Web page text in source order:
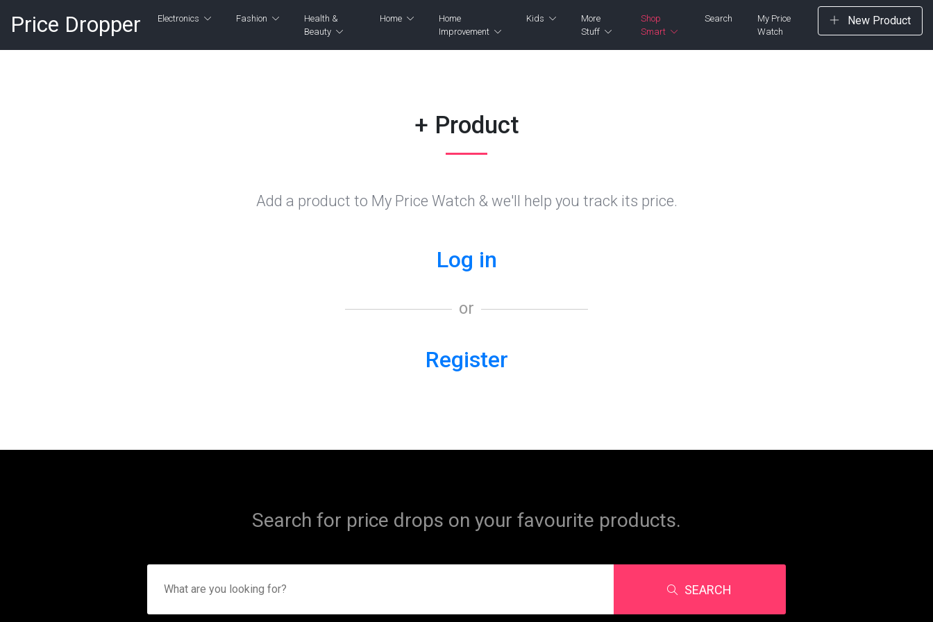
Price Dropper Electronics Fashion
Health &
Beauty
Home
Home
Improvement
Kids
More
Stuff
Shop
Smart
Search
My Price
Watch
New Product
+ Product
Add a product to My Price Watch & we'll help you track its price.
Log in
or
Register
Search for price drops on your favourite products.
SEARCH